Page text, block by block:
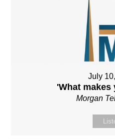
July
'What makes
Morgan